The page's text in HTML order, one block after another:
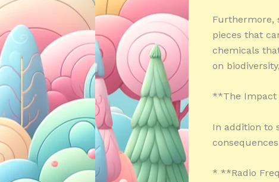
Furthermore,
pieces that
chemicals
on
**The Impact
In addition to
* **Radio